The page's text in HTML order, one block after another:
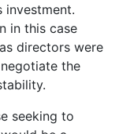
investment.
in this case
directors were
the
seeking to